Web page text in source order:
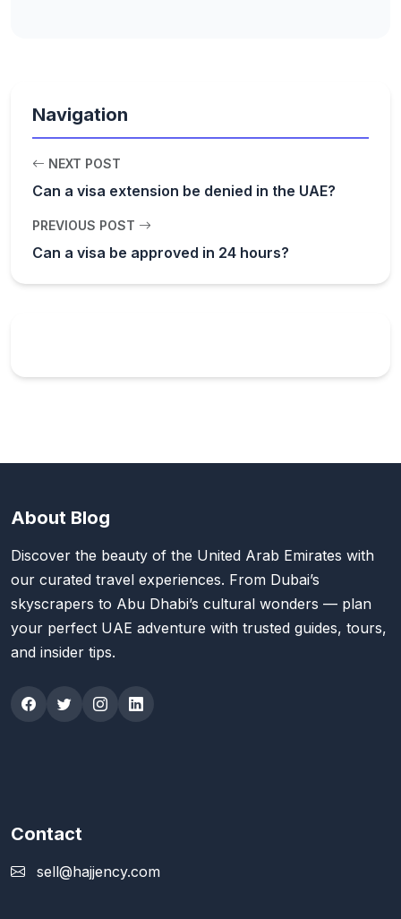
Navigation
NEXT POST
Can a visa extension be denied in the UAE?
PREVIOUS POST
Can a visa be approved in 24 hours?
About Blog
Discover the beauty of the United Arab Emirates with
our curated travel experiences. From Dubai’s
skyscrapers to Abu Dhabi’s cultural wonders — plan
your perfect UAE adventure with trusted guides, tours,
and insider tips.
Contact
sell@hajjency.com